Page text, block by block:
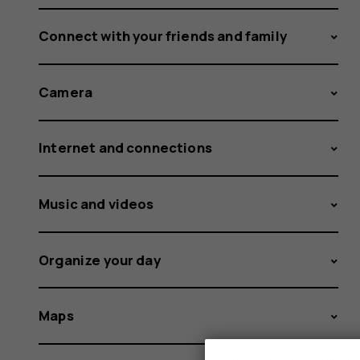
Connect with your friends and family
Camera
Internet and connections
Music and videos
Organize your day
Maps